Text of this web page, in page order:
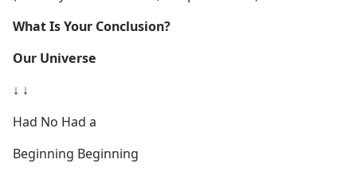
What Is Your Conclusion?
Our Universe
↓ ↓
Had No Had a
Beginning Beginning